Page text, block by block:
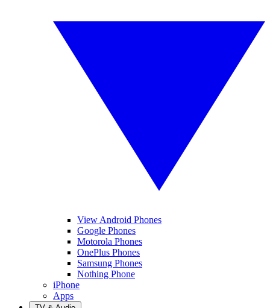
View Android Phones
Google Phones
Motorola Phones
OnePlus Phones
Samsung Phones
Nothing Phone
iPhone
Apps